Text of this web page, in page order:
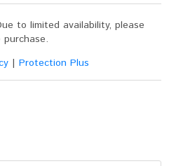
to limited availability, please
|Protection Plus